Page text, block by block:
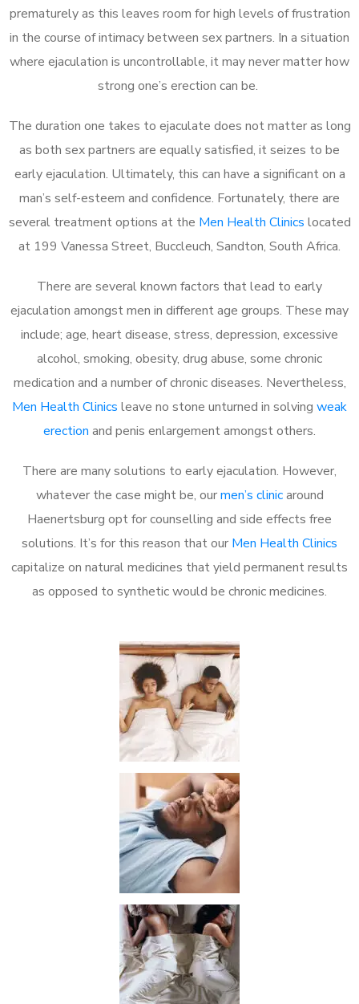
prematurely as this leaves room for high levels of frustration
in the course of intimacy between sex partners. In a situation
where ejaculation is uncontrollable, it may never matter how
strong one’s erection can be.
The duration one takes to ejaculate does not matter as long
as both sex partners are equally satisfied, it seizes to be
early ejaculation. Ultimately, this can have a significant on a
man’s self-esteem and confidence. Fortunately, there are
several treatment options at the Men Health Clinics located
at 199 Vanessa Street, Buccleuch, Sandton, South Africa.
There are several known factors that lead to early
ejaculation amongst men in different age groups. These may
include; age, heart disease, stress, depression, excessive
alcohol, smoking, obesity, drug abuse, some chronic
medication and a number of chronic diseases. Nevertheless,
Men Health Clinics leave no stone unturned in solving weak
erection and penis enlargement amongst others.
There are many solutions to early ejaculation. However,
whatever the case might be, ourmen’s clinicaround
Haenertsburg opt for counselling and side effects free
solutions. It’s for this reason that our Men Health Clinics
capitalize on natural medicines that yield permanent results
as opposed to synthetic would be chronic medicines.